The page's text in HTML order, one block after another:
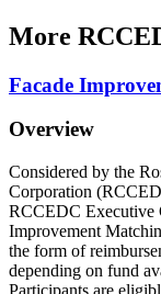
More
Facade
Overview
Considered by the
Corporation
RCCEDC Executive
Improvement
the form of
depending on fund
Participants are